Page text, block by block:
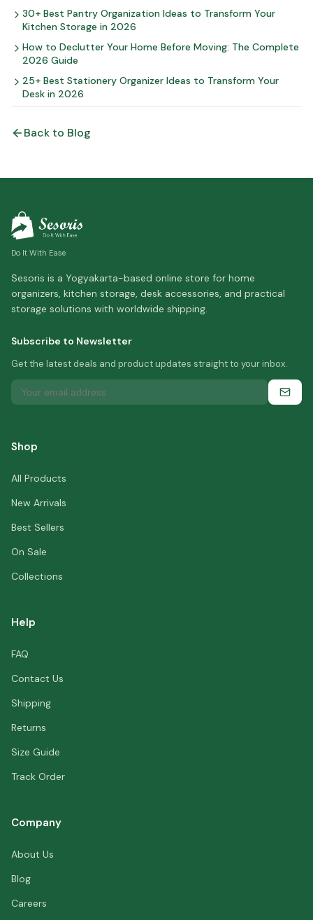
30+ Best Pantry Organization Ideas to Transform Your
Kitchen Storage in 2026
How to Declutter Your Home Before Moving: The Complete
2026 Guide
25+ Best Stationery Organizer Ideas to Transform Your
Desk in 2026
Back to Blog
Do It With Ease
Sesoris is a Yogyakarta-based online store for home
organizers, kitchen storage, desk accessories, and practical
storage solutions with worldwide shipping.
Subscribe to Newsletter
Get the latest deals and product updates straight to your inbox.
Shop
All Products
New Arrivals
Best Sellers
On Sale
Collections
Help
FAQ
Contact Us
Shipping
Returns
Size Guide
Track Order
Company
About Us
Blog
Careers